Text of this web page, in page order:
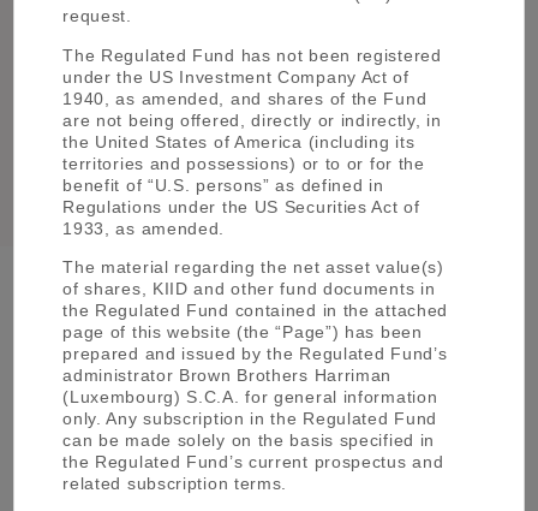
investment. This operation is known as
Mitsubishi UFJ Asset Management (UK).
2005
The merger between Tokyo-Mitsubishi
Holdings and UFJ Holdings to form
Mitsubishi UFJ Financial Group.
About MUFG
Mitsubishi UFJ Financial Group, Inc. (MUFG) is
one of the world’s leading financial groups.
Headquartered in Tokyo and with over 360 years
of history, MUFG has a global network with
approximately 2,000 locations in more than 40
request.
The Regulated Fund has not been registered
under the US Investment Company Act of
1940, as amended, and shares of the Fund
are not being offered, directly or indirectly, in
the United States of America (including its
territories and possessions) or to or for the
benefit of “U.S. persons” as defined in
Regulations under the US Securities Act of
1933, as amended.
The material regarding the net asset value(s)
of shares, KIID and other fund documents in
the Regulated Fund contained in the attached
page of this website (the “Page”) has been
prepared and issued by the Regulated Fund’s
administrator Brown Brothers Harriman
(Luxembourg) S.C.A. for general information
only. Any subscription in the Regulated Fund
can be made solely on the basis specified in
the Regulated Fund’s current prospectus and
related subscription terms.